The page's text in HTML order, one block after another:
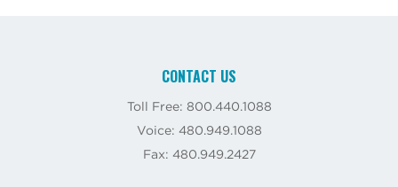
CONTACT US
Toll Free: 800.440.1088
Voice: 480.949.1088
Fax: 480.949.2427